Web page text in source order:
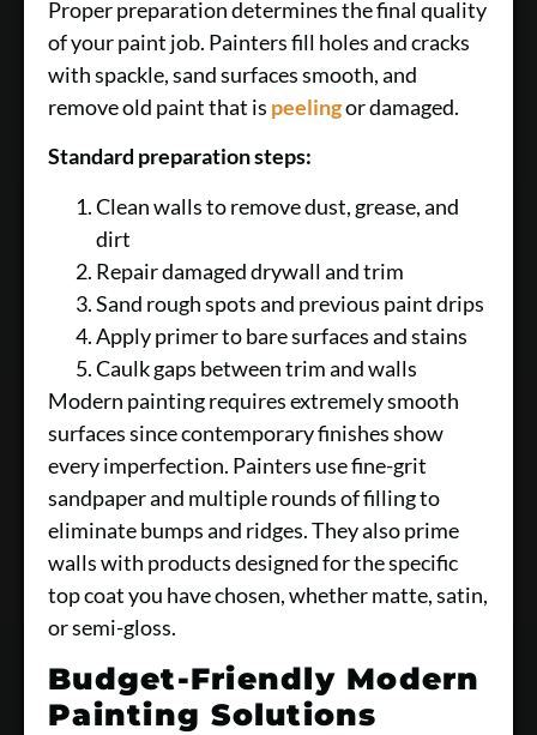
Proper preparation determines the final quality
of your paint job. Painters fill holes and cracks
with spackle, sand surfaces smooth, and
remove old paint that is peelingor damaged.
Standard preparation steps:
Clean walls to remove dust, grease, and
dirt
Repair damaged drywall and trim
Sand rough spots and previous paint drips
Apply primer to bare surfaces and stains
Caulk gaps between trim and walls
Modern painting requires extremely smooth
surfaces since contemporary finishes show
every imperfection. Painters use fine-grit
sandpaper and multiple rounds of filling to
eliminate bumps and ridges. They also prime
walls with products designed for the specific
top coat you have chosen, whether matte, satin,
or semi-gloss.
Budget-Friendly Modern
Painting Solutions